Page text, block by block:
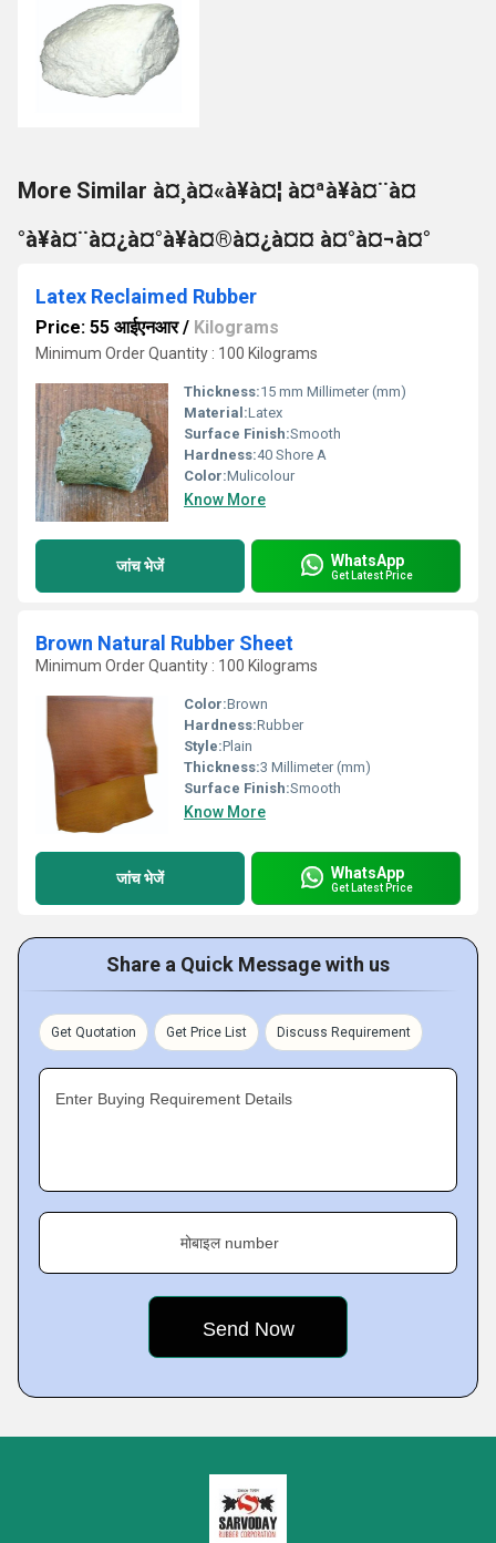
More Similar à¤¸à¤«à¥à¤¦ à¤ªà¥à¤¨à¤
°à¥à¤¨à¤¿à¤°à¥à¤®à¤¿à¤¤ à¤°à¤¬à¤°
Latex Reclaimed Rubber
Price: 55 आईएनआर/ Kilograms
Minimum Order Quantity : 100 Kilograms
Thickness:15 mm Millimeter (mm)
Material:Latex
Surface Finish:Smooth
Hardness:40 Shore A
Color:Mulicolour
Know More
जांच भेजें WhatsApp
Get Latest Price
Brown Natural Rubber Sheet
Minimum Order Quantity : 100 Kilograms
Color:Brown
Hardness:Rubber
Style:Plain
Thickness:3 Millimeter (mm)
Surface Finish:Smooth
Know More
जांच भेजें WhatsApp
Get Latest Price
Share a Quick Message with us
Get Quotation Get Price List Discuss Requirement
Enter Buying Requirement Details
मोबाइल number